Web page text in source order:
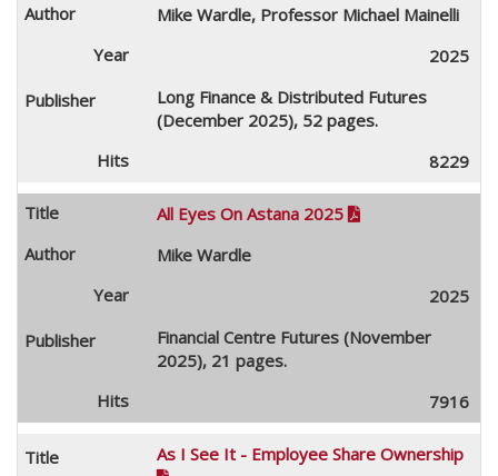
Mike Wardle, Professor Michael Mainelli
2025
Long Finance & Distributed Futures
(December 2025), 52 pages.
8229
All Eyes On Astana 2025 
Mike Wardle
2025
Financial Centre Futures (November
2025), 21 pages.
7916
As I See It - Employee Share Ownership